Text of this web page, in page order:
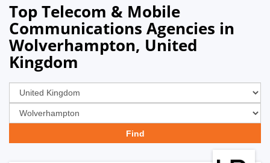
Top Telecom & Mobile
Communications Agencies in
Wolverhampton, United
Kingdom